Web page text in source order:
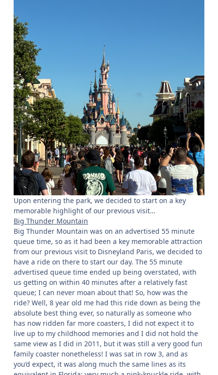
Upon entering the park, we decided to start on a key
memorable highlight of our previous visit…
Big Thunder Mountain
Big Thunder Mountain was on an advertised 55 minute
queue time, so as it had been a key memorable attraction
from our previous visit to Disneyland Paris, we decided to
have a ride on there to start our day. The 55 minute
advertised queue time ended up being overstated, with
us getting on within 40 minutes after a relatively fast
queue; I can never moan about that! So, how was the
ride? Well, 8 year old me had this ride down as being the
absolute best thing ever, so naturally as someone who
has now ridden far more coasters, I did not expect it to
live up to my childhood memories and I did not hold the
same view as I did in 2011, but it was still a very good fun
family coaster nonetheless! I was sat in row 3, and as
you’d expect, it was along much the same lines as its